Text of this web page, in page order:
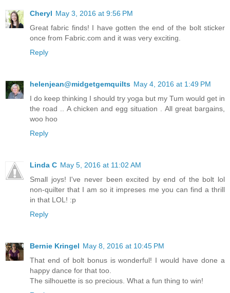
Cheryl May 3, 2016 at 9:56 PM
Great fabric finds! I have gotten the end of the bolt sticker
once from Fabric.com and it was very exciting.
Reply
helenjean@midgetgemquilts May 4, 2016 at 1:49 PM
I do keep thinking I should try yoga but my Tum would get in
the road .. A chicken and egg situation . All great bargains,
woo hoo
Reply
Linda C May 5, 2016 at 11:02 AM
Small joys! I've never been excited by end of the bolt lol
non-quilter that I am so it impreses me you can find a thrill
in that LOL! :p
Reply
Bernie Kringel May 8, 2016 at 10:45 PM
That end of bolt bonus is wonderful! I would have done a
happy dance for that too.
The silhouette is so precious. What a fun thing to win!